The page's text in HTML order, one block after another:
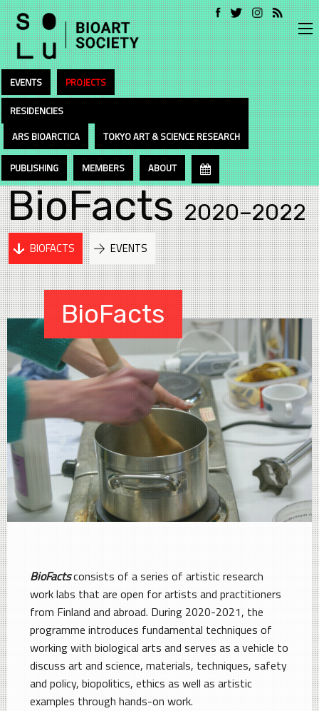
EVENTS
PROJECTS
RESIDENCIES
ARS BIOARCTICA
TOKYO ART & SCIENCE RESEARCH
PUBLISHING MEMBERS ABOUT
BioFacts2020–2022
BIOFACTS EVENTS
BioFacts
BioFactsconsists of a series of artistic research
work labs that are open for artists and practitioners
from Finland and abroad. During 2020-2021, the
programme introduces fundamental techniques of
working with biological arts and serves as a vehicle to
discuss art and science, materials, techniques, safety
and policy, biopolitics, ethics as well as artistic
examples through hands-on work.